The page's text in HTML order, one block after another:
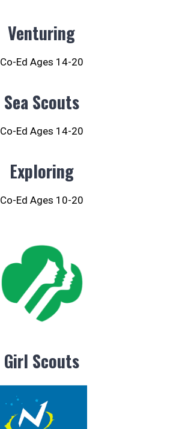
Venturing
Co-Ed Ages 14-20
Sea Scouts
Co-Ed Ages 14-20
Exploring
Co-Ed Ages 10-20
Girl Scouts